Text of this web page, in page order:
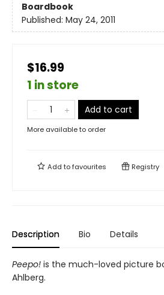
Boardbook
Published: May 24, 2011
$16.99
1 in store
Add to cart
More available to order
Add tofavourites Registry
Description Bio Details
Peepo! is the much-loved picture
Ahlberg.